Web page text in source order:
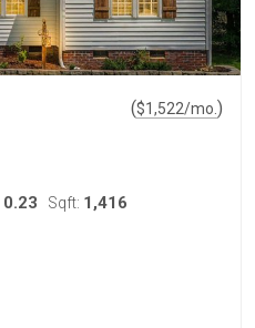
($1,522/mo. )
0.23 Sqft: 1,416